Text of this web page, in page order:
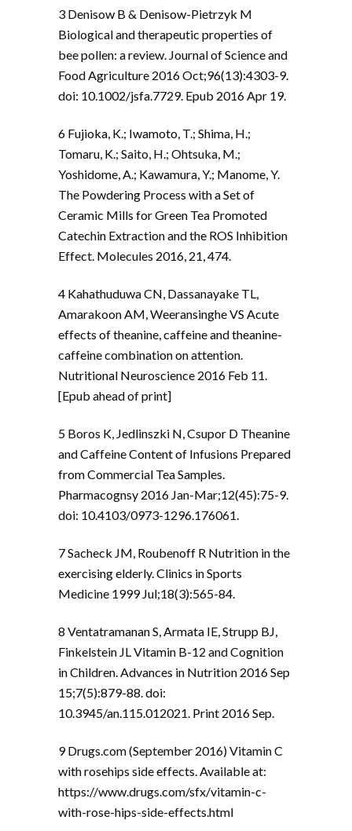
3 Denisow B & Denisow-Pietrzyk M
Biological and therapeutic properties of
bee pollen: a review. Journal of Science and
Food Agriculture 2016 Oct;96(13):4303-9.
doi: 10.1002/jsfa.7729. Epub 2016 Apr 19.
6 Fujioka, K.; Iwamoto, T.; Shima, H.;
Tomaru, K.; Saito, H.; Ohtsuka, M.;
Yoshidome, A.; Kawamura, Y.; Manome, Y.
The Powdering Process with a Set of
Ceramic Mills for Green Tea Promoted
Catechin Extraction and the ROS Inhibition
Effect. Molecules 2016, 21, 474.
4 Kahathuduwa CN, Dassanayake TL,
Amarakoon AM, Weeransinghe VS Acute
effects of theanine, caffeine and theanine-
caffeine combination on attention.
Nutritional Neuroscience 2016 Feb 11.
[Epub ahead of print]
5 Boros K, Jedlinszki N, Csupor D Theanine
and Caffeine Content of Infusions Prepared
from Commercial Tea Samples.
Pharmacognsy 2016 Jan-Mar;12(45):75-9.
doi: 10.4103/0973-1296.176061.
7 Sacheck JM, Roubenoff R Nutrition in the
exercising elderly. Clinics in Sports
Medicine 1999 Jul;18(3):565-84.
8 Ventatramanan S, Armata IE, Strupp BJ,
Finkelstein JL Vitamin B-12 and Cognition
in Children. Advances in Nutrition 2016 Sep
15;7(5):879-88. doi:
10.3945/an.115.012021. Print 2016 Sep.
9 Drugs.com (September 2016) Vitamin C
with rosehips side effects. Available at:
https://www.drugs.com/sfx/vitamin-c-
with-rose-hips-side-effects.html